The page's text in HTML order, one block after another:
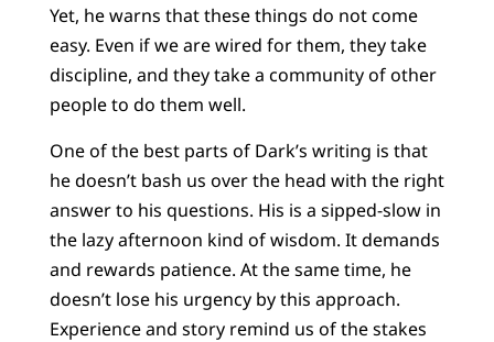
Yet, he warns that these things do not come
easy. Even if we are wired for them, they take
discipline, and they take a community of other
people to do them well.
One of the best parts of Dark’s writing is that
he doesn’t bash us over the head with the right
answer to his questions. His is a sipped-slow in
the lazy afternoon kind of wisdom. It demands
and rewards patience. At the same time, he
doesn’t lose his urgency by this approach.
Experience and story remind us of the stakes